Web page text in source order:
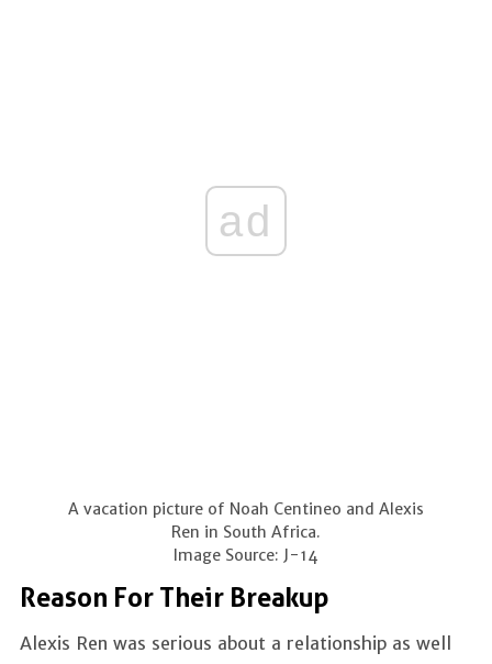
ad
A vacation picture of Noah Centineo and Alexis
Ren in South Africa.
Image Source: J-14
Reason For Their Breakup
Alexis Ren was serious about a relationship as well